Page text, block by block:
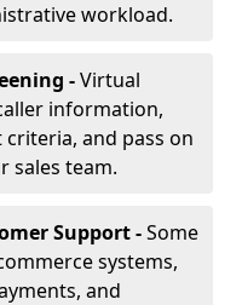
workload.
-Virtual
information,
and pass on
sales team.
Support -Some
systems,
and